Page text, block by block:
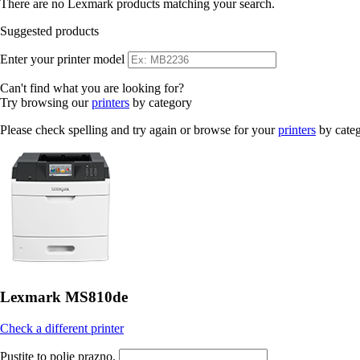
There are no Lexmark products matching your search.
Suggested products
Enter your printer model
Can't find what you are looking for?
Try browsing ourprinters by category
Please check spelling and try again or browse for yourprinters by
Lexmark MS810de
Check a different printer
Pustite to polje prazno.